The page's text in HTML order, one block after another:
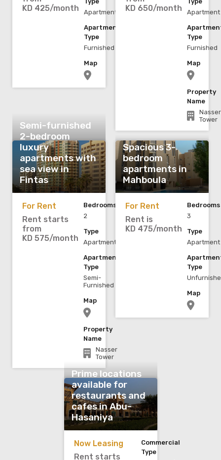
KD 425/month
Apartment
Apartment
Type
Furnished
Map
KD 650/month
Apartment
Type
Furnished
Map
Property
Name
Nasser
Tower
Semi-furnished
2-bedroom
luxury
apartments with
sea view in
Fintas
For Rent
Rent starts
from
KD 575/month
Bedrooms
2
Type
Apartment
Apartment
Type
Semi-
Furnished
Map
Property
Name
Nasser
Tower
Spacious 3-
bedroom
apartments in
Mahboula
For Rent
Rent is
KD 475/month
Bedrooms
3
Type
Apartment
Type
Map
Prime locations
available for
restaurants and
cafes in Abu-
Hasaniya
Now Leasing
Rent starts
Commercial
Type